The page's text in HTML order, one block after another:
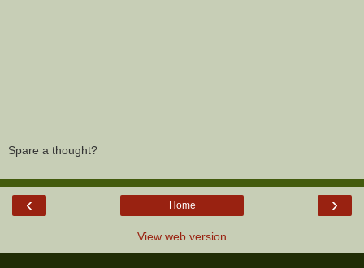
Spare a thought?
‹ ›
Home
View web version